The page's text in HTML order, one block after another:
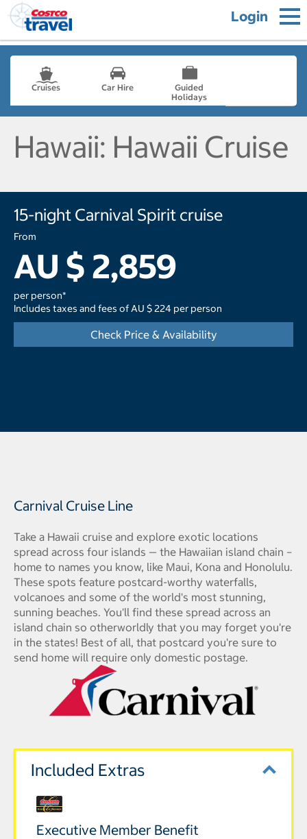
Login
Cruises Car Hire
Guided
Holidays
Hawaii: Hawaii Cruise
15-night Carnival Spirit cruise
From
AU $ 2,859
per person*
Includes taxes and fees of AU $ 224 per person
Check Price & Availability
Carnival Cruise Line
Take a Hawaii cruise and explore exotic locations
spread across four islands — the Hawaiian island chain –
home to names you know, like Maui, Kona and Honolulu.
These spots feature postcard-worthy waterfalls,
volcanoes and some of the world's most stunning,
sunning beaches. You'll find these spread across an
island chain so otherworldly that you may forget you're
in the states! Best of all, that postcard you're sure to
send home will require only domestic postage.
Included Extras
Executive Member Benefit